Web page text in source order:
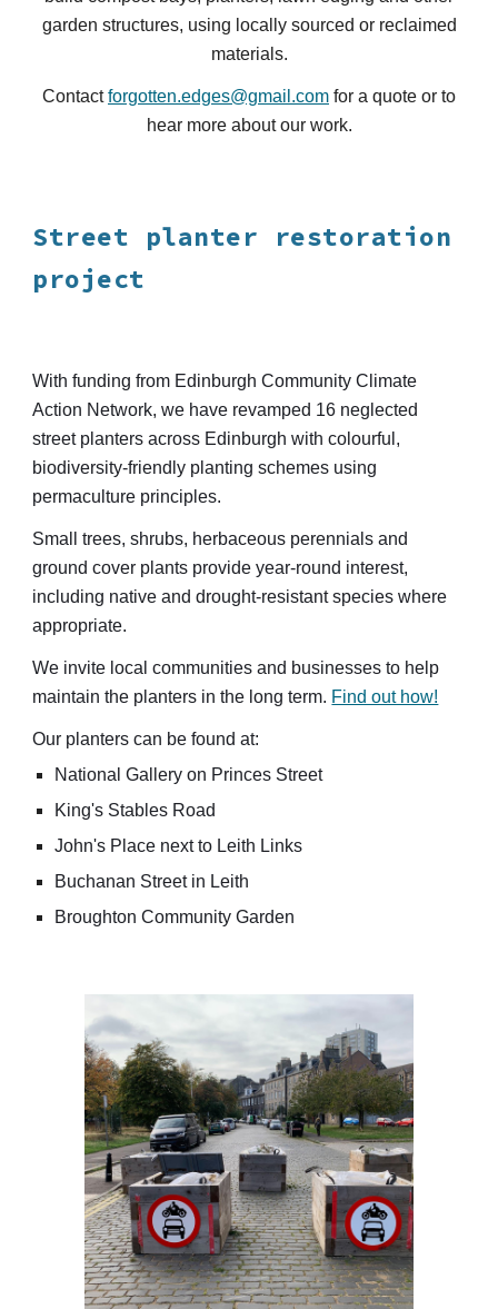
garden structures, using locally sourced or reclaimed
materials.
Contactforgotten.edges@gmail.com for a quote or to
hear more about our work.
Street planter restoration
project
With funding from Edinburgh Community Climate
Action Network, we have revamped 16 neglected
street plantersacross Edinburgh with colourful,
biodiversity-friendly planting schemes using
permaculture principles.
Small trees, shrubs, herbaceous perennials and
ground cover plants provide year-round interest,
including native and drought-resistant species where
appropriate.
We invite local communities and businesses to help
maintain the planters in the long term. Find out how!
Our planters can be found at:
National Gallery on Princes Street
King's Stables Road
John's Place next to Leith Links
Buchanan Street in Leith
Broughton Community Garden